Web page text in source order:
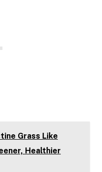
Grass Like
Healthier